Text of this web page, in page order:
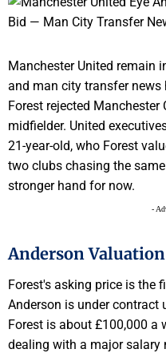
Manchester United remain
and man city transfer
Forest rejected
midfielder. United
21-year-old, who Forest
two clubs chasing the
stronger hand for now.
-
Anderson
Forest's asking price is the
Anderson is under contract
Forest is about £100,000 a
dealing with a major salary